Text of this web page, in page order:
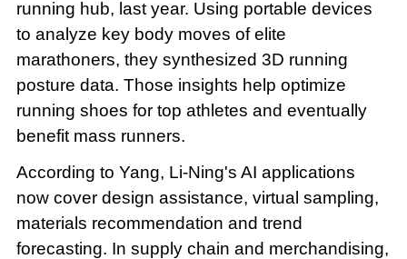
running hub, last year. Using portable devices
to analyze key body moves of elite
marathoners, they synthesized 3D running
posture data. Those insights help optimize
running shoes for top athletes and eventually
benefit mass runners.
According to Yang, Li-Ning's AI applications
now cover design assistance, virtual sampling,
materials recommendation and trend
forecasting. In supply chain and merchandising,